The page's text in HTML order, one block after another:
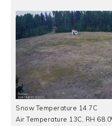
Snow Temperature 14.7C
Air Temperature 13C, RH